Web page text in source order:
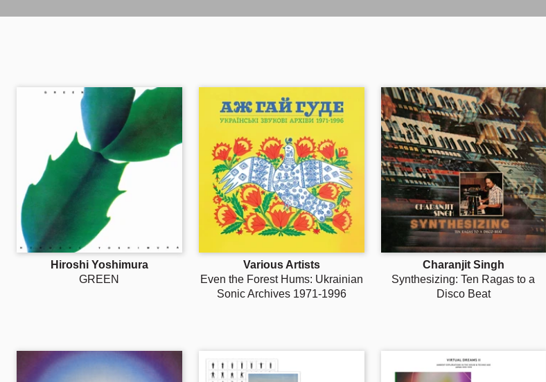
Hiroshi Yoshimura
GREEN
Various Artists
Even the Forest Hums: Ukrainian
Sonic Archives 1971-1996
Charanjit Singh
Synthesizing: Ten Ragas to a
Disco Beat